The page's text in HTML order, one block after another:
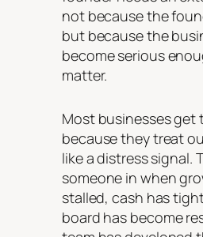
not because the
but because the
become serious
matter.
Most businesses get
because they treat
like a distress signal.
someone in when
stalled, cash has
board has become